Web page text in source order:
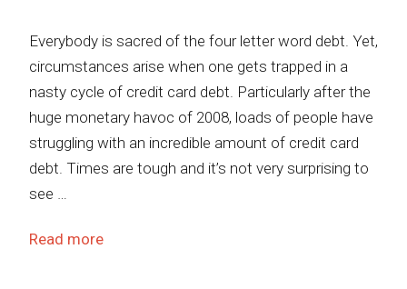
Everybody is sacred of the four letter word debt. Yet,
circumstances arise when one gets trapped in a
nasty cycle of credit card debt. Particularly after the
huge monetary havoc of 2008, loads of people have
struggling with an incredible amount of credit card
debt. Times are tough and it’s not very surprising to
see …
Read more